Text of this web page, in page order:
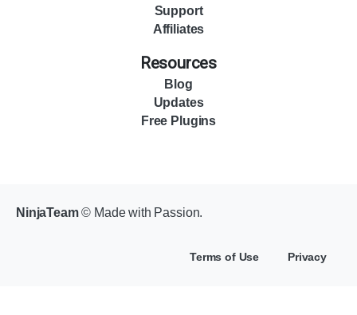
Support
Affiliates
Resources
Blog
Updates
Free Plugins
NinjaTeam© Made with Passion.
Terms of Use Privacy